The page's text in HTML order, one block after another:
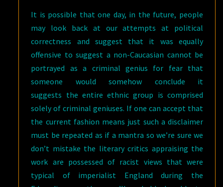
It is possible that one day, in the future, people
may look back at our attempts at political
correctness and suggest that it was equally
offensive to suggest a non-Caucasian cannot be
portrayed as a criminal genius for fear that
someone would somehow conclude it
suggests the entire ethnic group is comprised
solely of criminal geniuses. If one can accept that
the current fashion means just such a disclaimer
must be repeated as if a mantra so we’re sure we
don’t mistake the literary critics appraising the
work are possessed of racist views that were
typical of imperialist England during the